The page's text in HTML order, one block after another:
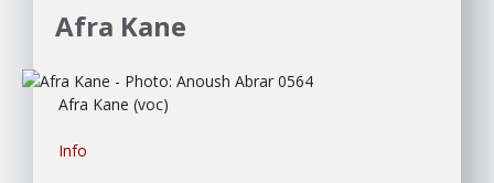
Afra Kane
Afra Kane (voc)
Info